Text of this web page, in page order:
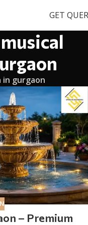
GET
in gurgaon
– Premium